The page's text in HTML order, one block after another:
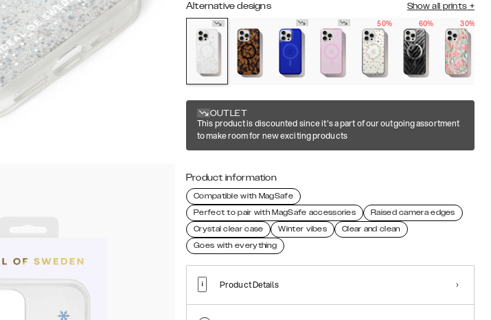
Alternative designs Show all prints +
50%
60% 30%
OUTLET
This product is discounted since it's a part of our outgoing assortment
to make room for new exciting products
Product information
Compatible with MagSafe
Perfect to pair with MagSafe accessories
Raised camera edges
Crystal clear case
Winter vibes
Clear and clean
Goes with everything
Product Details